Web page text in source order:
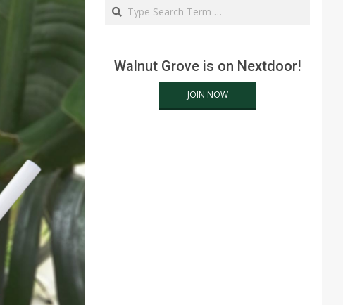
Search
Walnut Grove is on Nextdoor!
JOIN NOW